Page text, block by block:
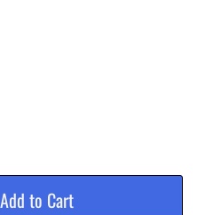
Add to Cart